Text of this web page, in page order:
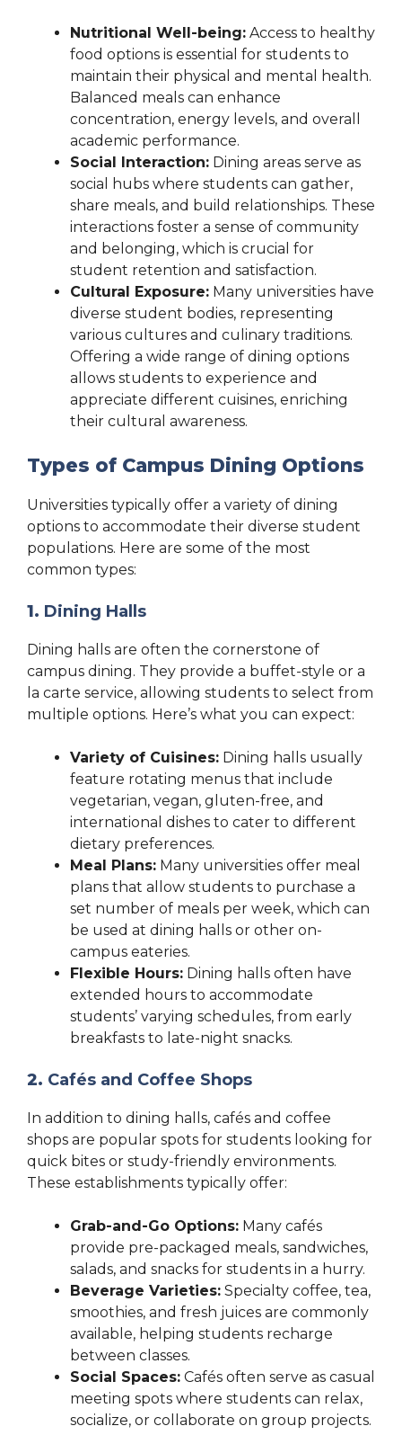
Nutritional Well-being: Access to healthy
food options is essential for students to
maintain their physical and mental health.
Balanced meals can enhance
concentration, energy levels, and overall
academic performance.
Social Interaction: Dining areas serve as
social hubs where students can gather,
share meals, and build relationships. These
interactions foster a sense of community
and belonging, which is crucial for
student retention and satisfaction.
Cultural Exposure: Many universities have
diverse student bodies, representing
various cultures and culinary traditions.
Offering a wide range of dining options
allows students to experience and
appreciate different cuisines, enriching
their cultural awareness.
Types of Campus Dining Options
Universities typically offer a variety of dining
options to accommodate their diverse student
populations. Here are some of the most
common types:
1. Dining Halls
Dining halls are often the cornerstone of
campus dining. They provide a buffet-style or a
la carte service, allowing students to select from
multiple options. Here’s what you can expect:
Variety of Cuisines: Dining halls usually
feature rotating menus that include
vegetarian, vegan, gluten-free, and
international dishes to cater to different
dietary preferences.
Meal Plans: Many universities offer meal
plans that allow students to purchase a
set number of meals per week, which can
be used at dining halls or other on-
campus eateries.
Flexible Hours: Dining halls often have
extended hours to accommodate
students’ varying schedules, from early
breakfasts to late-night snacks.
2. Cafés and Coffee Shops
In addition to dining halls, cafés and coffee
shops are popular spots for students looking for
quick bites or study-friendly environments.
These establishments typically offer:
Grab-and-Go Options: Many cafés
provide pre-packaged meals, sandwiches,
salads, and snacks for students in a hurry.
Beverage Varieties: Specialty coffee, tea,
smoothies, and fresh juices are commonly
available, helping students recharge
between classes.
Social Spaces: Cafés often serve as casual
meeting spots where students can relax,
socialize, or collaborate on group projects.